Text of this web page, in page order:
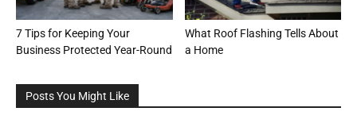
7 Tips for Keeping Your
Business Protected Year-Round
What Roof Flashing Tells About
a Home
Posts You Might Like